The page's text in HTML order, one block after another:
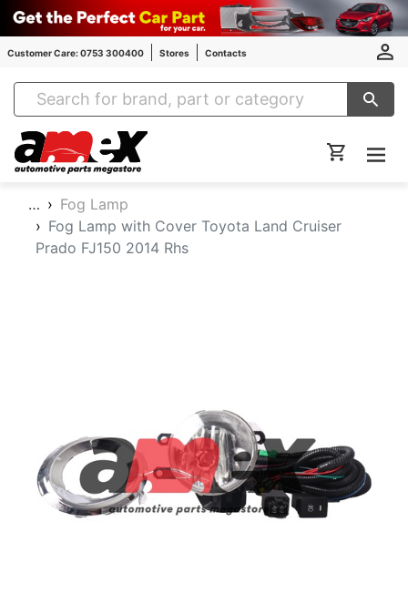
Customer Care: 0753 300400 Stores Contacts
Amex Auto Parts
…
Fog Lamp
Fog Lamp with Cover Toyota Land Cruiser
Prado FJ150 2014 Rhs